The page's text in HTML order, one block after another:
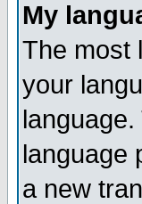
My
The most
your
language
a new